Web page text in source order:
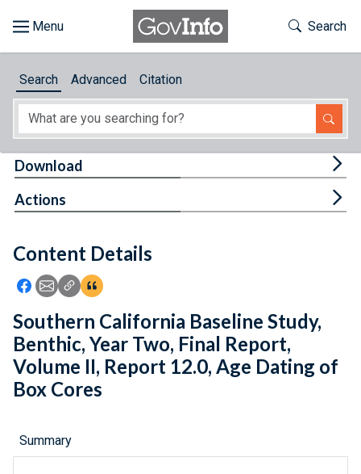
About
Feedback
Toggle
Search
Search Advanced Citation
Content Details
Icon: Share using Facebook
Icon: Share using Email
Icon: Copy Link URL
Icon:View Citations
Download
Actions
Southern California Baseline Study,
Benthic, Year Two, Final Report,
Volume II, Report 12.0, Age Dating of
Box Cores
Summary